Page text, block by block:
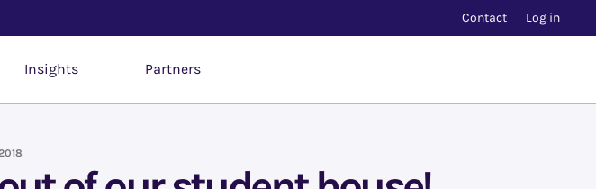
Insights Partners
Contact Log in